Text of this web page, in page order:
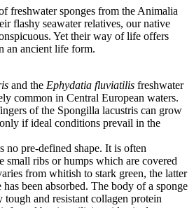
freshwater sponges from the Animalia
flashy seawater relatives, our native
Yet their way of life offers
an ancient life form.
and the Ephydatia fluviatilis freshwater
common in Central European waters.
of the Spongilla lacustris can grow
if ideal conditions prevail in the
no pre-defined shape. It is often
small ribs or humps which are covered
from whitish to stark green, the latter
been absorbed. The body of a sponge
and resistant collagen protein